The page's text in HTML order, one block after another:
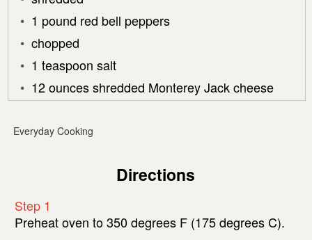
1 pound red bell peppers
chopped
1 teaspoon salt
12 ounces shredded Monterey Jack cheese
Everyday Cooking
Directions
Step 1
Preheat oven to 350 degrees F (175 degrees C).